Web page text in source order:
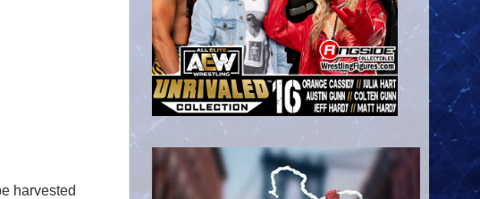
harvested